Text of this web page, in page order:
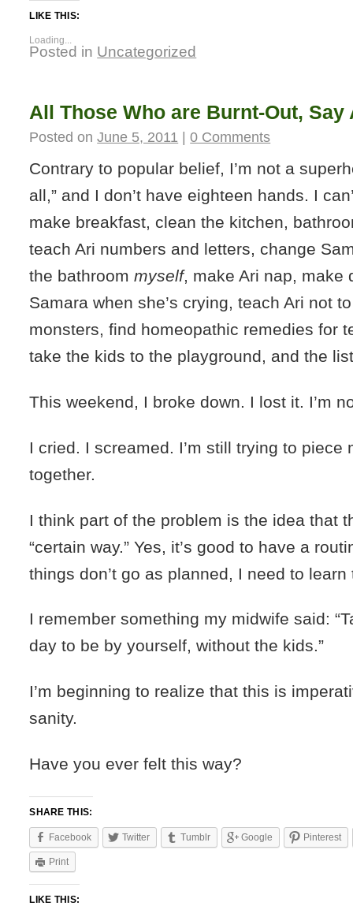
LIKE THIS:
Loading...
Posted in Uncategorized
All Those Who are Burnt-Out, Say
Posted on June 5, 2011 0 Comments
Contrary to popular belief, I’m not a
all,” and I don’t have eighteen hands. I
make breakfast, clean the kitchen,
teach Ari numbers and letters, change
the bathroommyself, make Ari nap, make
Samara when she’s crying, teach Ari not
monsters, find homeopathic remedies for
take the kids to the playground, and the
This weekend, I broke down. I lost it. I’m
I cried. I screamed. I’m still trying to piece
together.
I think part of the problem is the idea that
“certain way.” Yes, it’s good to have a
things don’t go as planned, I need to learn
I remember something my midwife said:
day to be by yourself, without the kids.”
I’m beginning to realize that this is
sanity.
Have you ever felt this way?
SHARE THIS:
Facebook Twitter Tumblr Google Pinterest
Print
LIKE THIS: